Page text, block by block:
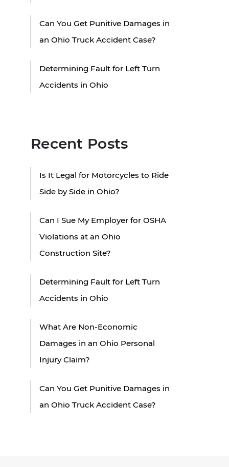
Can You Get Punitive Damages in
an Ohio Truck Accident Case?
Determining Fault for Left Turn
Accidents in Ohio
Recent Posts
Is It Legal for Motorcycles to Ride
Side by Side in Ohio?
Can I Sue My Employer for OSHA
Violations at an Ohio
Construction Site?
Determining Fault for Left Turn
Accidents in Ohio
What Are Non-Economic
Damages in an Ohio Personal
Injury Claim?
Can You Get Punitive Damages in
an Ohio Truck Accident Case?